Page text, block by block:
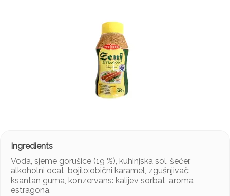
Voda, sjeme gorušice (19 %), kuhinjska sol, šećer,
alkoholni ocat, bojilo:obični karamel, zgušnjivač:
ksantan guma, konzervans: kalijev sorbat, aroma
estragona.